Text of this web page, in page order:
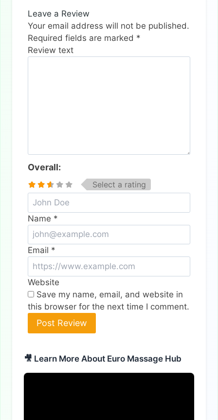
Leave a Review
Your email address will not be published.
Required fields are marked *
Review text
Overall:
Select a rating
Name *
Email *
Website
Save my name, email, and website in
this browser for the next time I comment.
🎥 Learn More About Euro Massage Hub